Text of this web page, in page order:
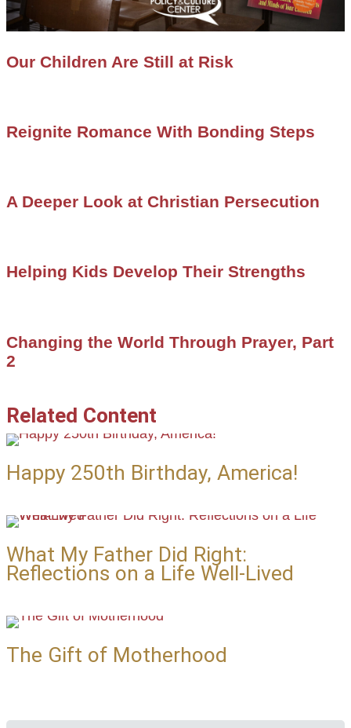
Our Children Are Still at Risk
Reignite Romance With Bonding Steps
A Deeper Look at Christian Persecution
Helping Kids Develop Their Strengths
Changing the World Through Prayer, Part
2
Related Content
Happy 250th Birthday, America!
What My Father Did Right:
Reflections on a Life Well-Lived
The Gift of Motherhood